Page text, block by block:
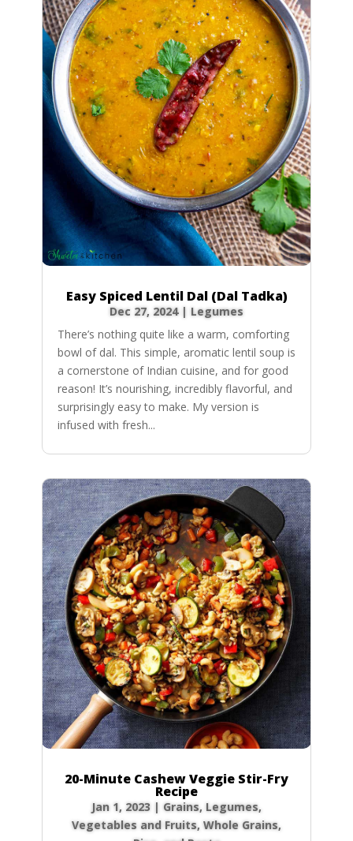
Easy Spiced Lentil Dal (Dal Tadka)
Dec 27, 2024| Legumes
There’s nothing quite like a warm, comforting
bowl of dal. This simple, aromatic lentil soup is
a cornerstone of Indian cuisine, and for good
reason! It’s nourishing, incredibly flavorful, and
surprisingly easy to make. My version is
infused with fresh...
20-Minute Cashew Veggie Stir-Fry
Recipe
Jan 1, 2023 | Grains, Legumes,
Vegetables and Fruits, Whole Grains,